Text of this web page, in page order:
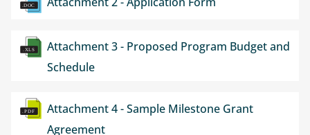
Document
Attachment 3 - Proposed Program Budget and
Schedule
Document
Attachment 4 - Sample Milestone Grant
Agreement